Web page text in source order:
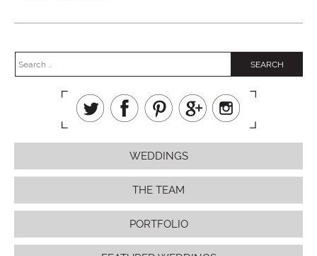
WEDDINGS
THE TEAM
PORTFOLIO